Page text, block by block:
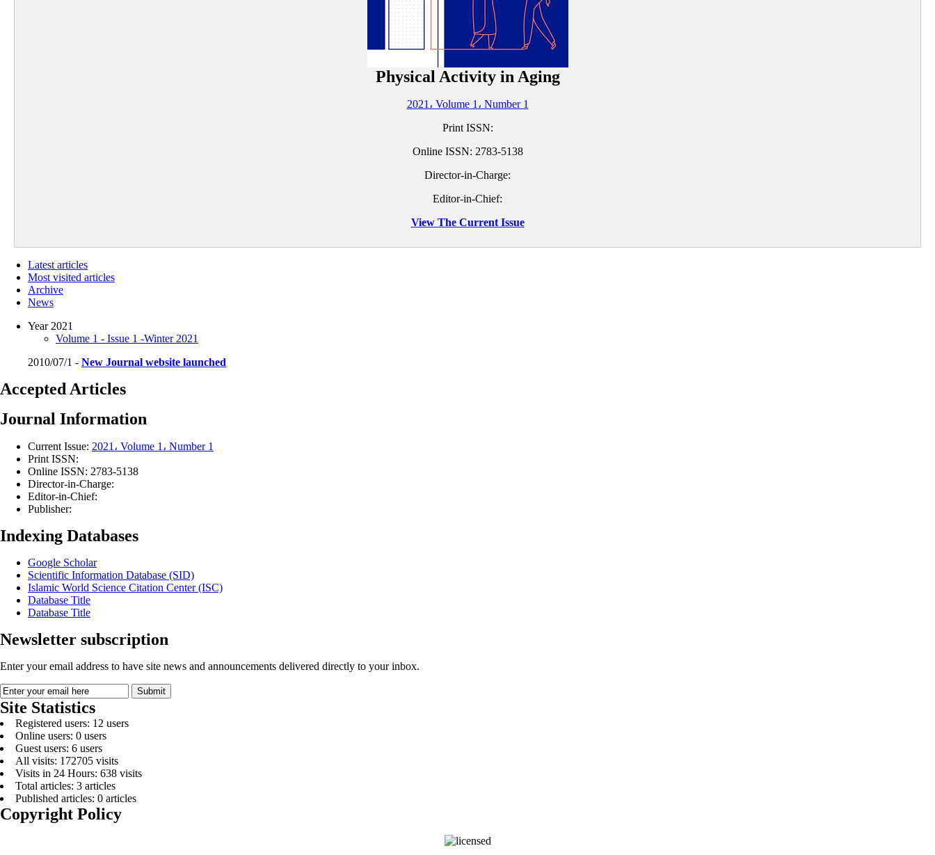
Physical Activity in Aging
2021، Volume 1، Number 1
Print ISSN:
Online ISSN: 2783-5138
Director-in-Charge:
Editor-in-Chief:
View The Current Issue
Latest articles
Most visited articles
Archive
News
Year 2021
Volume 1 - Issue 1 -Winter 2021
2010/07/1 - New Journal website launched
Accepted Articles
Journal Information
Current Issue: 2021، Volume 1، Number 1
Print ISSN:
Online ISSN: 2783-5138
Director-in-Charge:
Editor-in-Chief:
Publisher:
Indexing Databases
Google Scholar
Scientific Information Database (SID)
Islamic World Science Citation Center (ISC)
Database Title
Database Title
Newsletter subscription
Enter your email address to have site news and announcements delivered directly to your inbox.
Site Statistics
Registered users: 12 users
Online users: 0 users
Guest users: 6 users
All visits: 172705 visits
Visits in 24 Hours: 638 visits
Total articles: 3 articles
Published articles: 0 articles
Copyright Policy